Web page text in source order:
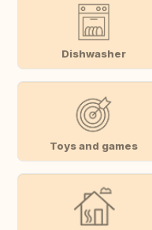
Dishwasher
Toys and games